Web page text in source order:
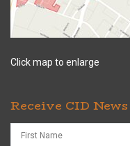
Click map to enlarge
Receive CID